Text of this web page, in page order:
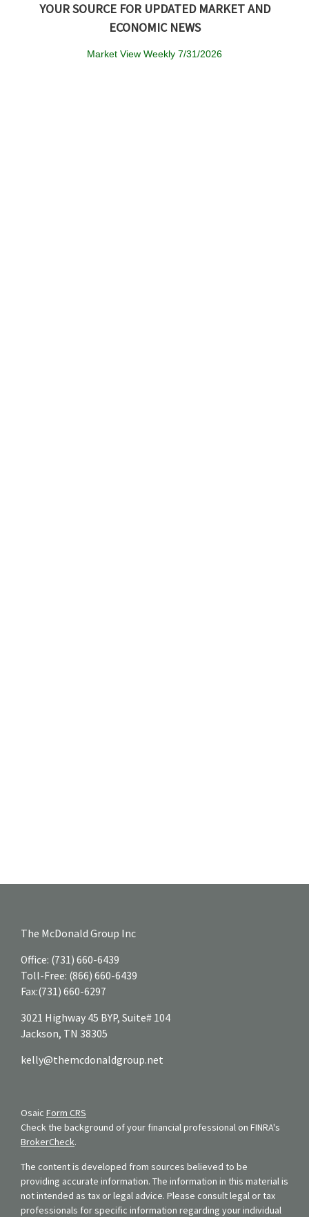
YOUR SOURCE FOR UPDATED MARKET AND
ECONOMIC NEWS
Market View Weekly 7/31/2026
The McDonald Group Inc
Office: (731) 660-6439
Toll-Free: (866) 660-6439
Fax:(731) 660-6297
3021 Highway 45 BYP, Suite# 104
Jackson, TN 38305
kelly@themcdonaldgroup.net
Osaic Form CRS
Check the background of your financial professional on FINRA's
BrokerCheck.
The content is developed from sources believed to be
providing accurate information. The information in this material is
not intended as tax or legal advice. Please consult legal or tax
professionals for specific information regarding your individual